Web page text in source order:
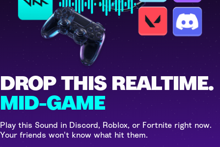
DROP THIS REALTIME.
MID-GAME
Play this Sound in Discord, Roblox, or Fortnite right now.
Your friends won't know what hit them.